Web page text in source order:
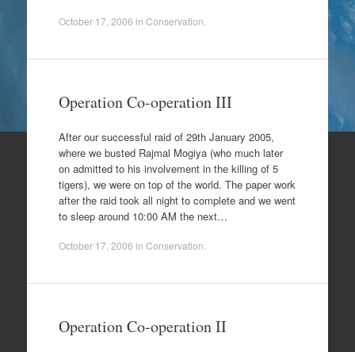
October 17, 2006 in Conservation
Operation Co-operation III
After our successful raid of 29th January 2005,
where we busted Rajmal Mogiya (who much later
on admitted to his involvement in the killing of 5
tigers), we were on top of the world. The paper work
after the raid took all night to complete and we went
to sleep around 10:00 AM the next…
October 17, 2006 in Conservation
Operation Co-operation II